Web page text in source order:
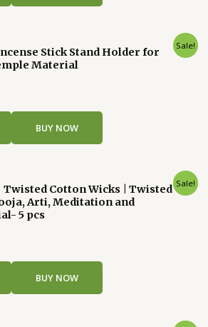
Sale!
Stick Stand Holder for
Material
BUY NOW
Sale!
Twisted Cotton Wicks | Twisted
Arti, Meditation and
5 pcs
BUY NOW